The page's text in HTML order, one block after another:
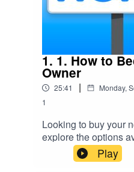
1. 1. How to
Owner
25:41 | Monday,
1
Looking to buy your
explore the options
buyers as we
home ownership.
Play